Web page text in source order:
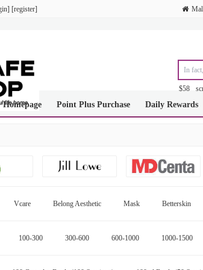
] [register]
$58
Homepage Point Plus Purchase Daily Rewards
Vcare Belong Aesthetic Mask Betterskin
100-300 300-600 600-1000 1000-1500